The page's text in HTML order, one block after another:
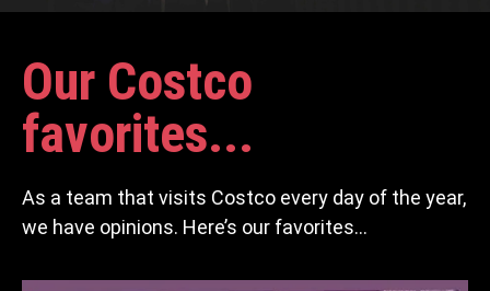
Our Costco
favorites...
As a team that visits Costco every day of the year,
we have opinions. Here’s our favorites…